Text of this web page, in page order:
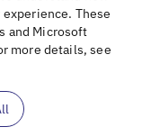
Gibber for their
These
and Microsoft
more details, see